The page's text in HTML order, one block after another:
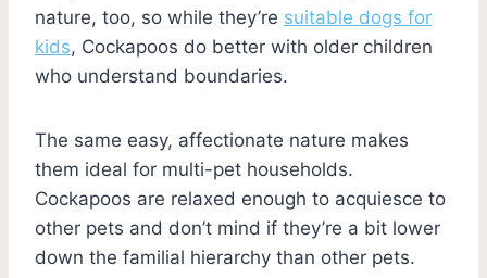
nature, too, so while they’re suitable dogs for
kids, Cockapoos do better with older children
who understand boundaries.
The same easy, affectionate nature makes
them ideal for multi-pet households.
Cockapoos are relaxed enough to acquiesce to
other pets and don’t mind if they’re a bit lower
down the familial hierarchy than other pets.